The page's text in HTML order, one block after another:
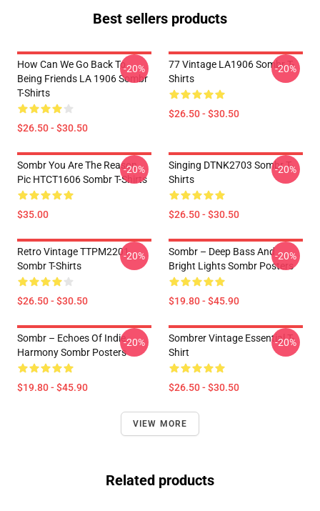
Best sellers products
How Can We Go Back To
Being Friends LA 1906 Sombr
T-Shirts
$26.50 - $30.50
-20%
77 Vintage LA1906 Sombr T-
Shirts
$26.50 - $30.50
-20%
Sombr You Are The Reason
Pic HTCT1606 Sombr T-Shirts
$35.00
-20%
Singing DTNK2703 Sombr T-
Shirts
$26.50 - $30.50
-20%
Retro Vintage TTPM2201
Sombr T-Shirts
$26.50 - $30.50
-20%
Sombr – Deep Bass And
Bright Lights Sombr Posters
$19.80 - $45.90
-20%
Sombr – Echoes Of Indie
Harmony Sombr Posters
$19.80 - $45.90
-20%
Sombrer Vintage Essential T-
Shirt
$26.50 - $30.50
-20%
VIEW MORE
Related products